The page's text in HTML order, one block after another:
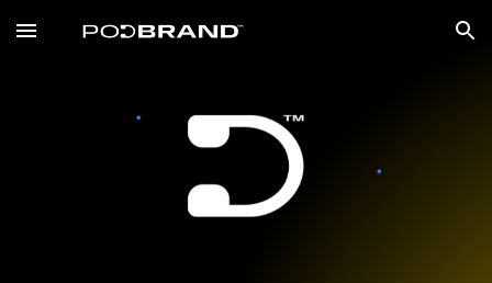
Skip to main content Skip to navigation